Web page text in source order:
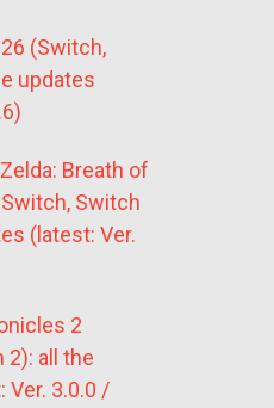
26 (Switch,
updates
Breath of
Switch
(latest: Ver.
2
2): all the
Ver. 3.0.0 /